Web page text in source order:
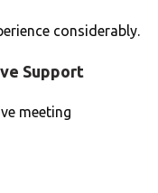
considerably.
Support
meeting